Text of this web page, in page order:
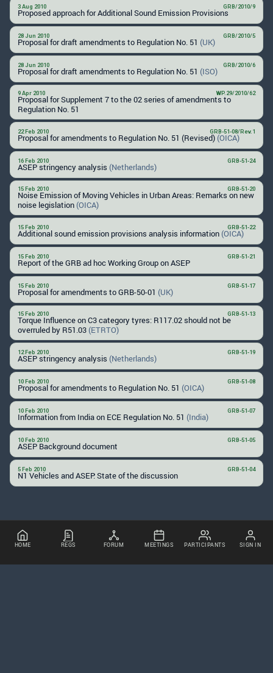
3 Aug 2010
Proposed approach for Additional Sound Emission Provisions
GRB/2010/9
28 Jun 2010
Proposal for draft amendments to Regulation No. 51 (UK)
GRB/2010/5
28 Jun 2010
Proposal for draft amendments to Regulation No. 51 (ISO)
GRB/2010/6
9 Apr 2010
Proposal for Supplement 7 to the 02 series of amendments to
Regulation No. 51
WP.29/2010/62
22 Feb 2010
Proposal for amendments to Regulation No. 51 (Revised) (OICA)
GRB-51-08/Rev.1
16 Feb 2010
ASEP stringency analysis (Netherlands)
GRB-51-24
15 Feb 2010
Noise Emission of Moving Vehicles in Urban Areas: Remarks on new
noise legislation (OICA)
GRB-51-20
15 Feb 2010
Additional sound emission provisions analysis information (OICA)
GRB-51-22
15 Feb 2010
Report of the GRB ad hoc Working Group on ASEP
GRB-51-21
15 Feb 2010
Proposal for amendments to GRB-50-01 (UK)
GRB-51-17
15 Feb 2010
Torque Influence on C3 category tyres: R117.02 should not be
overruled by R51.03 (ETRTO)
GRB-51-13
12 Feb 2010
ASEP stringency analysis (Netherlands)
GRB-51-19
10 Feb 2010
Proposal for amendments to Regulation No. 51 (OICA)
GRB-51-08
10 Feb 2010
Information from India on ECE Regulation No. 51 (India)
GRB-51-07
10 Feb 2010
ASEP Background document
GRB-51-05
5 Feb 2010
N1 Vehicles and ASEP: State of the discussion
GRB-51-04
HOME REGS FORUM MEETINGS PARTICIPANTS SIGN IN